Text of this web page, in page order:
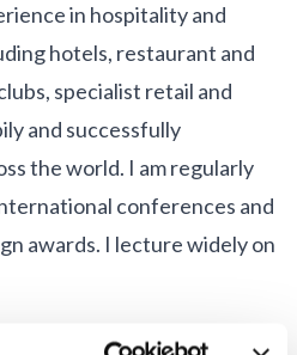
in hospitality and
hotels, restaurant and
specialist retail and
and successfully
the world. I am regularly
conferences and
awards. I lecture widely on